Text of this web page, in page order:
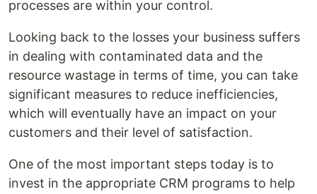
processes are within your control.
Looking back to the losses your business suffers
in dealing with contaminated data and the
resource wastage in terms of time, you can take
significant measures to reduce inefficiencies,
which will eventually have an impact on your
customers and their level of satisfaction.
One of the most important steps today is to
invest in the appropriate CRM programs to help